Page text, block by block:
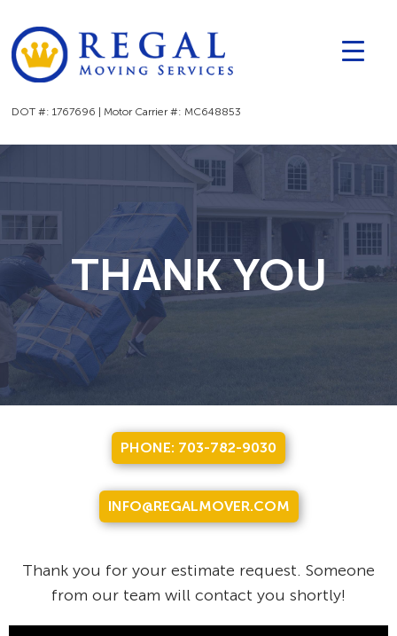
▼
DOT #: 1767696 | Motor Carrier #: MC648853
THANK YOU
PHONE: 703-782-9030
INFO@REGALMOVER.COM
Thank you for your estimate request. Someone
from our team will contact you shortly!